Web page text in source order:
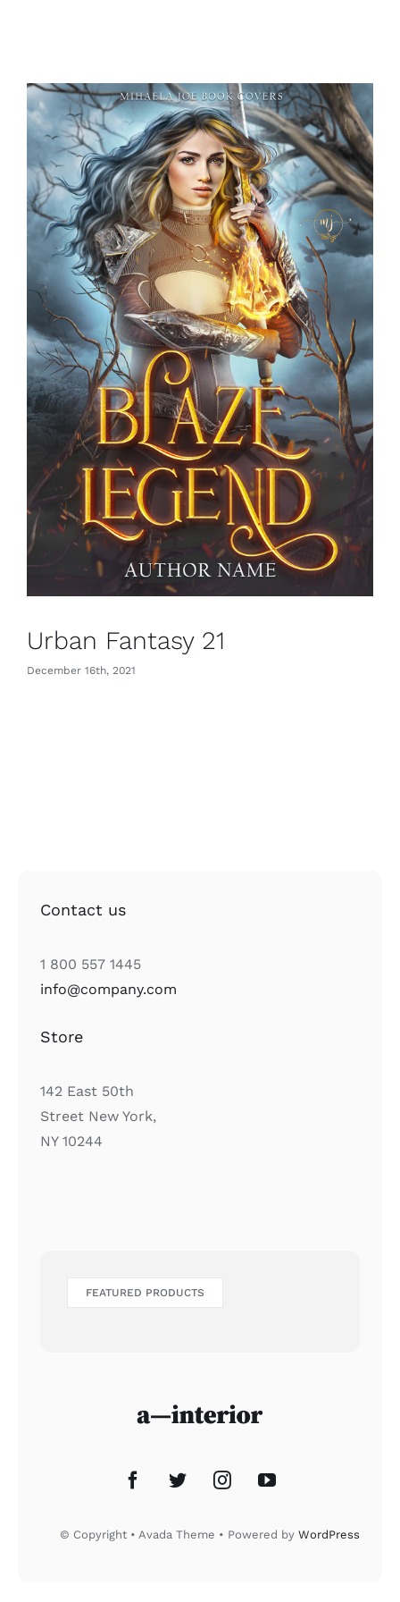
Urban Fantasy 21
December 16th, 2021
Contact us
1 800 557 1445
info@company.com
Store
142 East 50th
Street New York,
NY 10244
FEATURED PRODUCTS
© Copyright • Avada Theme • Powered by WordPress